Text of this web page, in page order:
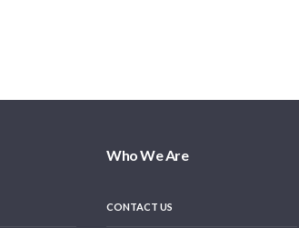
Who We Are
CONTACT US